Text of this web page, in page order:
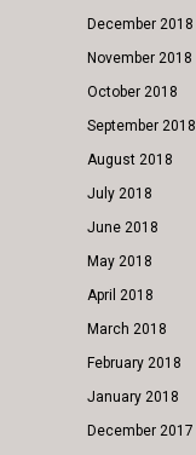
December 2018
November 2018
October 2018
September 2018
August 2018
July 2018
June 2018
May 2018
April 2018
March 2018
February 2018
January 2018
December 2017